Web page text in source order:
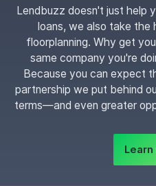
Lendbuzz doesn't just help
loans, we also take the
floorplanning. Why get
same company you're
Because you can expect
partnership we put behind
terms—and even greater